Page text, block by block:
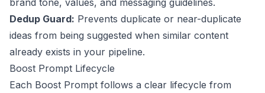
brand tone, values, and messaging guidelines.
Dedup Guard: Prevents duplicate or near-duplicate
ideas from being suggested when similar content
already exists in your pipeline.
Boost Prompt Lifecycle
Each Boost Prompt follows a clear lifecycle from